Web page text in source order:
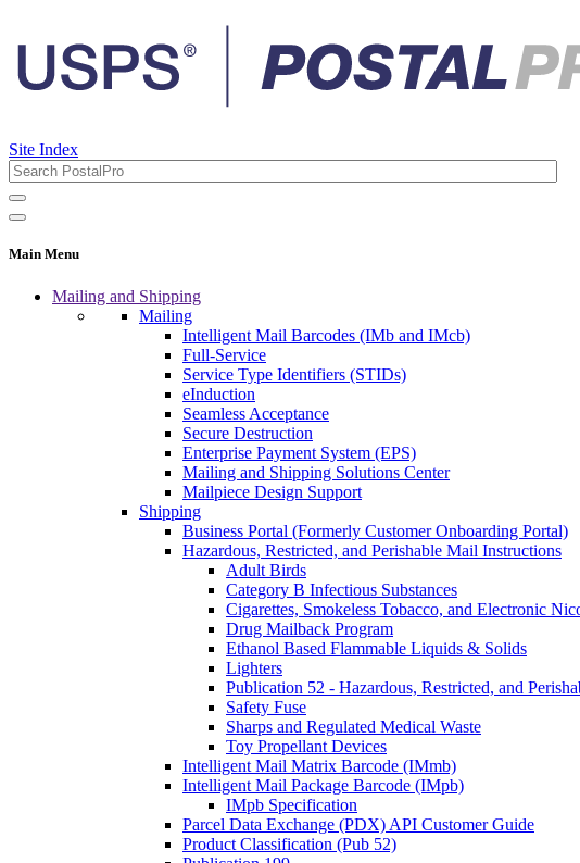
Site Index
Main Menu
Mailing and Shipping
Mailing
Intelligent Mail Barcodes (IMb and IMcb)
Full-Service
Service Type Identifiers (STIDs)
eInduction
Seamless Acceptance
Secure Destruction
Enterprise Payment System (EPS)
Mailing and Shipping Solutions Center
Mailpiece Design Support
Shipping
Business Portal (Formerly Customer Onboarding Portal)
Hazardous, Restricted, and Perishable Mail Instructions
Adult Birds
Category B Infectious Substances
Cigarettes, Smokeless Tobacco, and Electronic
Drug Mailback Program
Ethanol Based Flammable Liquids & Solids
Lighters
Publication 52 - Hazardous, Restricted, and
Safety Fuse
Sharps and Regulated Medical Waste
Toy Propellant Devices
Intelligent Mail Matrix Barcode (IMmb)
Intelligent Mail Package Barcode (IMpb)
IMpb Specification
Parcel Data Exchange (PDX) API Customer Guide
Product Classification (Pub 52)